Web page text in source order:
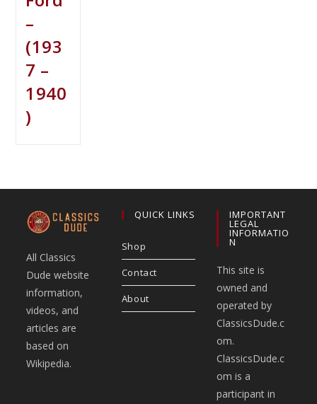
–
(193
7 –
1940
)
All Classics
Dude website
information,
videos, and
articles are
based on
Wikipedia.
QUICK LINKS
Shop
Contact
About
IMPORTANT
LEGAL
INFORMATIO
N
This site is
owned and
operated by
ClassicsDude.c
om.
ClassicsDude.c
om is a
participant in